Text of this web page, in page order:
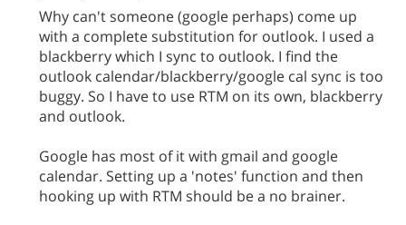
Why can't someone (google perhaps) come up
with a complete substitution for outlook. I used a
blackberry which I sync to outlook. I find the
outlook calendar/blackberry/google cal sync is too
buggy. So I have to use RTM on its own, blackberry
and outlook.
Google has most of it with gmail and google
calendar. Setting up a 'notes' function and then
hooking up with RTM should be a no brainer.